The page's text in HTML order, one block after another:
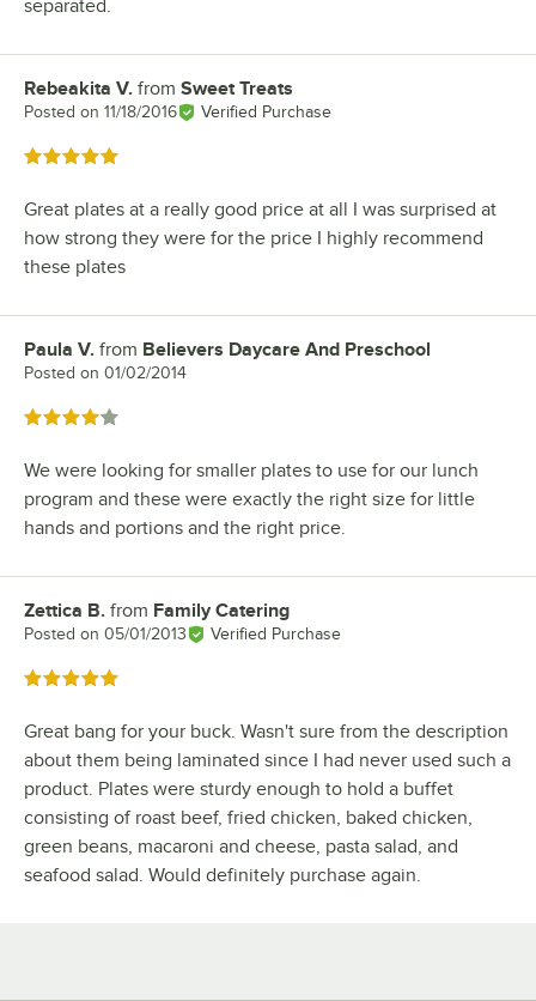
separated.
Review by
Rebeakita V. from Sweet Treats
Posted on 11/18/2016 Verified Purchase
Rated 5 out of 5 stars
Great plates at a really good price at all I was surprised at
how strong they were for the price I highly recommend
these plates
Review by
Paula V. from Believers Daycare And Preschool
Posted on 01/02/2014
Rated 4 out of 5 stars
We were looking for smaller plates to use for our lunch
program and these were exactly the right size for little
hands and portions and the right price.
Review by
Zettica B. from Family Catering
Posted on 05/01/2013 Verified Purchase
Rated 5 out of 5 stars
Great bang for your buck. Wasn't sure from the description
about them being laminated since I had never used such a
product. Plates were sturdy enough to hold a buffet
consisting of roast beef, fried chicken, baked chicken,
green beans, macaroni and cheese, pasta salad, and
seafood salad. Would definitely purchase again.